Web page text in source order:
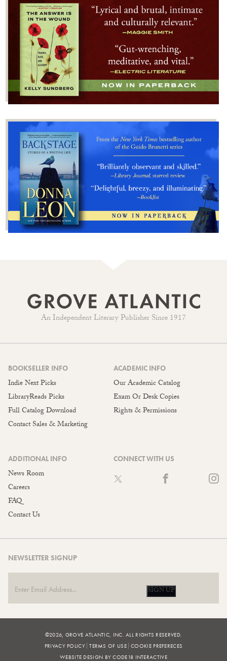
An Independent Literary Publisher Since 1917
BOOKSELLER INFO
Indie Next Picks
LibraryReads Picks
Full Catalog Download
Contact Sales & Marketing
ACADEMIC INFO
Our Academic Catalog
Exam Or Desk Copies
Rights & Permissions
ADDITIONAL INFO
News Room
Careers
FAQ
Contact Us
CONNECT WITH US
NEWSLETTER SIGNUP
SIGN UP
©2026, GROVE ATLANTIC, INC. ALL RIGHTS RESERVED.
PRIVACY POLICY TERMS OF USE COOKIE PREFERECES
WEBSITE DESIGN BY CODE18 INTERACTIVE